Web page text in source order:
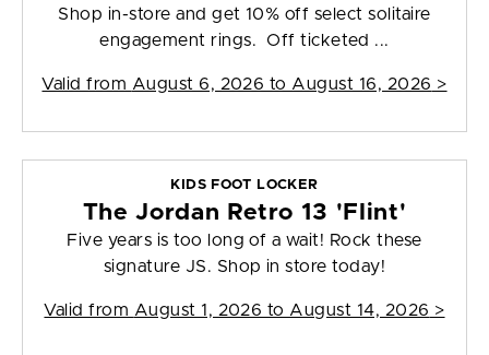
Shop in-store and get 10% off select solitaire
engagement rings. Off ticketed ...
Valid from August 6, 2026 to August 16, 2026 >
KIDS FOOT LOCKER
The Jordan Retro 13 'Flint'
Five years is too long of a wait! Rock these
signature JS. Shop in store today!
Valid from August 1, 2026 to August 14, 2026 >